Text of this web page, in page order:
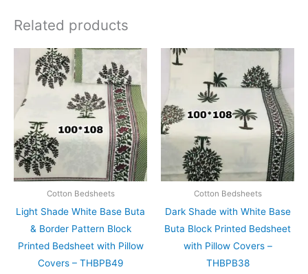
Related products
Cotton Bedsheets
Light Shade White Base Buta
& Border Pattern Block
Printed Bedsheet with Pillow
Covers – THBPB49
Cotton Bedsheets
Dark Shade with White Base
Buta Block Printed Bedsheet
with Pillow Covers –
THBPB38